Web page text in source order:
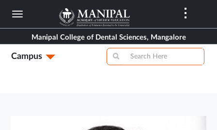
Skip
main
content
Manipal College of Dental Sciences, Mangalore
Campus